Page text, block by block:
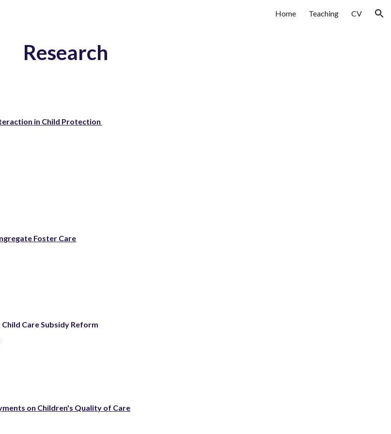
Home Teaching CV
Research
in Child Protection
Foster Care
Care Subsidy Reform
on Children's Quality of Care